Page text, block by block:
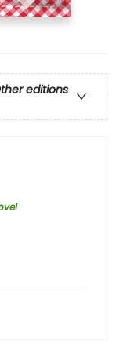
editions